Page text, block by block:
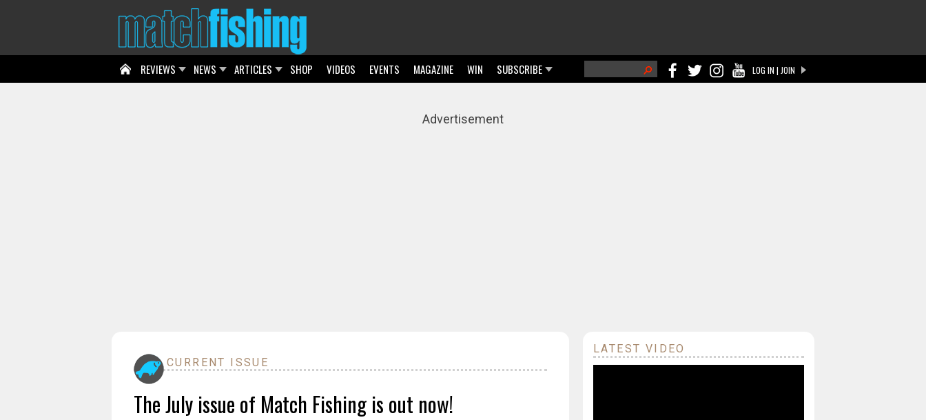
LOG IN | JOIN
Search form
REVIEWS NEWS ARTICLES SHOP VIDEOS EVENTS MAGAZINE WIN SUBSCRIBE
Advertisement
CURRENT ISSUE
The July issue of Match Fishing is out now!
LATEST VIDEO